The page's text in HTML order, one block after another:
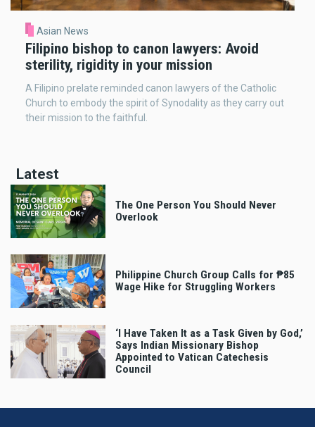
Asian News
Filipino bishop to canon lawyers: Avoid
sterility, rigidity in your mission
A Filipino prelate reminded canon lawyers of the Catholic
Church to embody the spirit of Synodality as they carry out
their mission to the faithful.
Latest
The One Person You Should Never
Overlook
Philippine Church Group Calls for ₱85
Wage Hike for Struggling Workers
‘I Have Taken It as a Task Given by God,’
Says Indian Missionary Bishop
Appointed to Vatican Catechesis
Council